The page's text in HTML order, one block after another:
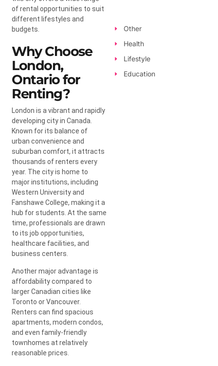
of rental opportunities to suit
different lifestyles and
budgets.
Why Choose
London,
Ontario for
Renting?
London is a vibrant and rapidly
developing city in Canada.
Known for its balance of
urban convenience and
suburban comfort, it attracts
thousands of renters every
year. The city is home to
major institutions, including
Western University and
Fanshawe College, making it a
hub for students. At the same
time, professionals are drawn
to its job opportunities,
healthcare facilities, and
business centers.
Another major advantage is
affordability compared to
larger Canadian cities like
Toronto or Vancouver.
Renters can find spacious
apartments, modern condos,
and even family-friendly
townhomes at relatively
reasonable prices.
Other
Health
Lifestyle
Education